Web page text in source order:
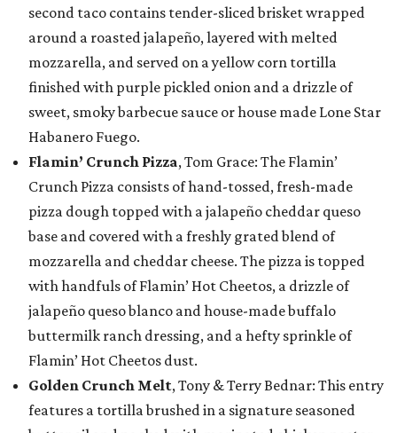
second taco contains tender-sliced brisket wrapped
around a roasted jalapeño, layered with melted
mozzarella, and served on a yellow corn tortilla
finished with purple pickled onion and a drizzle of
sweet, smoky barbecue sauce or house made Lone Star
Habanero Fuego.
Flamin’ Crunch Pizza, Tom Grace: The Flamin’
Crunch Pizza consists of hand-tossed, fresh-made
pizza dough topped with a jalapeño cheddar queso
base and covered with a freshly grated blend of
mozzarella and cheddar cheese. The pizza is topped
with handfuls of Flamin’ Hot Cheetos, a drizzle of
jalapeño queso blanco and house-made buffalo
buttermilk ranch dressing, and a hefty sprinkle of
Flamin’ Hot Cheetos dust.
Golden Crunch Melt, Tony & Terry Bednar: This entry
features a tortilla brushed in a signature seasoned